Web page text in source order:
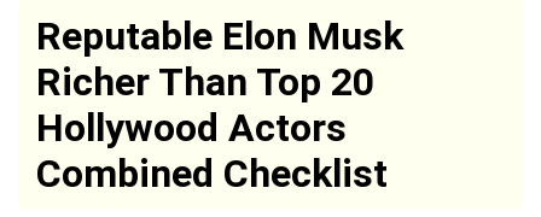
Reputable Elon Musk
Richer Than Top 20
Hollywood Actors
Combined Checklist